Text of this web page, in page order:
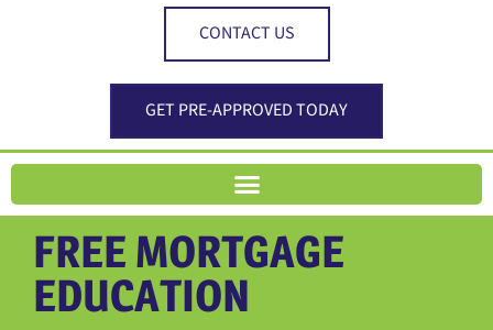
CONTACT US
GET PRE-APPROVED TODAY
FREE MORTGAGE
EDUCATION